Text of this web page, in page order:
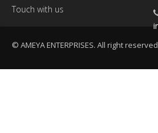
Touch with us
© AMEYA ENTERPRISES. All right reserved